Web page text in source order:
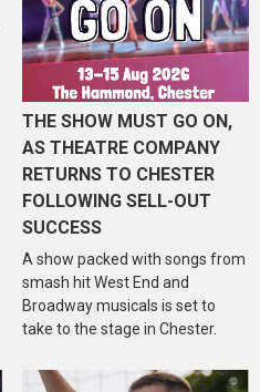
THE SHOW MUST GO ON,
AS THEATRE COMPANY
RETURNS TO CHESTER
FOLLOWING SELL-OUT
SUCCESS
A show packed with songs from
smash hit West End and
Broadway musicals is set to
take to the stage in Chester.